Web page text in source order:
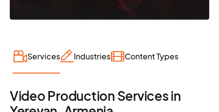
Services Industries Content Types
Video Production Services in